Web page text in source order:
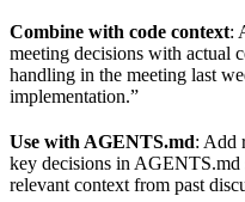
Combine with code context:
meeting decisions with actual
handling in the meeting last
implementation.”
Use with AGENTS.md: Add
key decisions in
relevant context from past